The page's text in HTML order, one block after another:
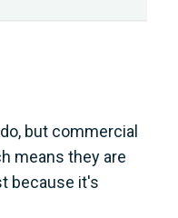
but commercial
means they are
because it's